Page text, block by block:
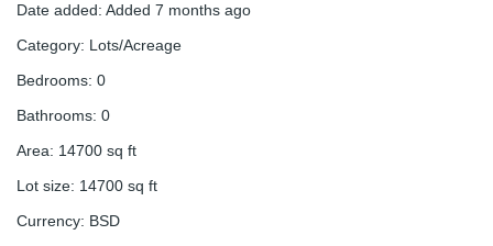
Date added: Added 7 months ago
Category: Lots/Acreage
Bedrooms: 0
Bathrooms: 0
Area: 14700 sq ft
Lot size: 14700 sq ft
Currency: BSD